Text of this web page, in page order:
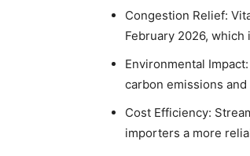
Congestion Relief:
February 2026,
Environmental
carbon emissions and
Cost Efficiency:
importers a more